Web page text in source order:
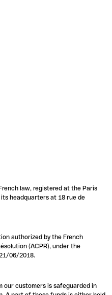
law, registered at the Paris
its headquarters at 18 rue de
authorized by the French
(ACPR), under the
06/2018.
our customers is safeguarded in